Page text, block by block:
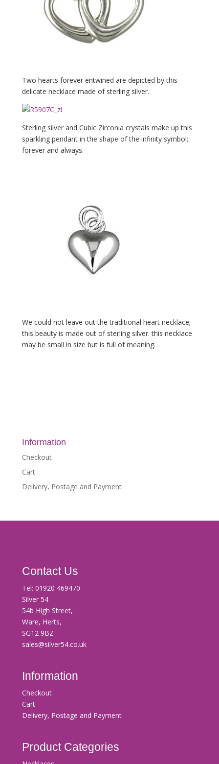
Two hearts forever entwined are depicted by this
delicate necklace made of sterling silver.
Sterling silver and Cubic Zirconia crystals make up this
sparkling pendant in the shape of the infinity symbol;
forever and always.
We could not leave out the traditional heart necklace;
this beauty is made out of sterling silver. this necklace
may be small in size but is full of meaning.
Information
Checkout
Cart
Delivery, Postage and Payment
Contact Us
Tel: 01920 469470
Silver 54
54b High Street,
Ware, Herts,
SG12 9BZ
sales@silver54.co.uk
Information
Checkout
Cart
Delivery, Postage and Payment
Product Categories